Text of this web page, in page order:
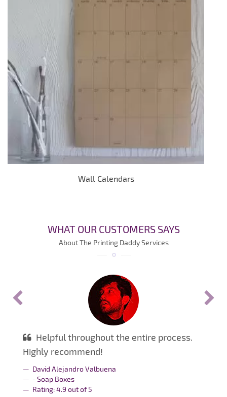
Wall Calendars
WHAT OUR CUSTOMERS SAYS
About The Printing Daddy Services
Helpful throughout the entire process.
Highly recommend!
David Alejandro Valbuena
- Soap Boxes
Rating:4.9 out of5